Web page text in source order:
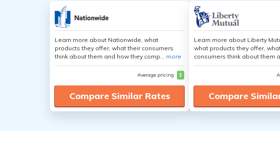
Learn more about Nationwide, what
products they offer, what their consumers
think about them and how they comp... more
Average pricing $
Compare Similar Rates
Learn more about Liberty
what products they offer,
consumers think about them
Compare